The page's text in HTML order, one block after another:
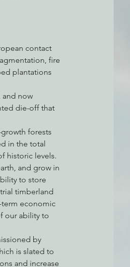
State Forest
PG&E
contact
fire
plantations
and now
die-off that
forests
in the total
historic levels.
and grow in
to store
timberland
term economic
our ability to
by
is slated to
and increase